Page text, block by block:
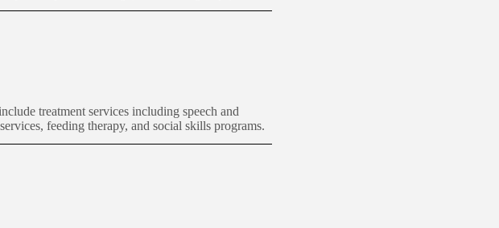
treatment services including speech and
feeding therapy, and social skills programs.